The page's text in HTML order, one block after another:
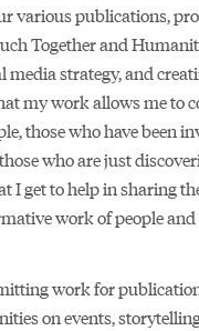
various publications,
Together and
media strategy, and
my work allows me to
those who have been
who are just
I get to help in sharing
work of people
work for
on events,